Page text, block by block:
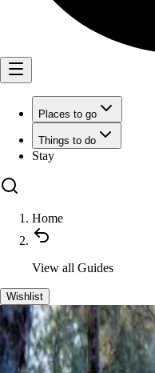
Places to go
Things to do
Stay
Home
View all Guides
Wishlist